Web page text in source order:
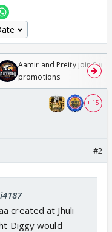
Aamir and Preity join
promotions
+ 15
#2
created at Jhuli
Diggy would